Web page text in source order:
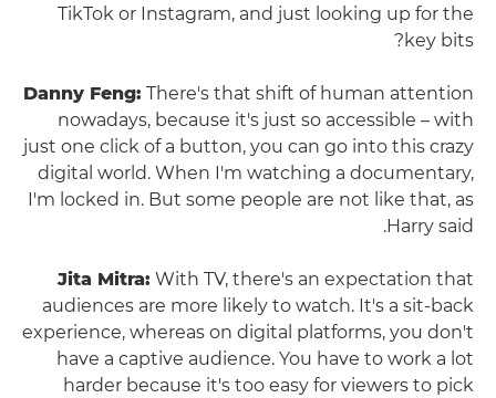
TikTok or Instagram, and just looking up for the
key bits?
Danny Feng: There's that shift of human attention
nowadays, because it's just so accessible – with
just one click of a button, you can go into this crazy
digital world. When I'm watching a documentary,
I'm locked in. But some people are not like that, as
Harry said.
Jita Mitra: With TV, there's an expectation that
audiences are more likely to watch. It's a sit-back
experience, whereas on digital platforms, you don't
have a captive audience. You have to work a lot
harder because it's too easy for viewers to pick